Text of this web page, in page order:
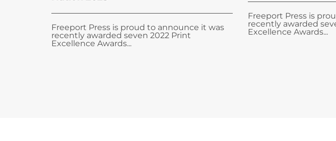
Freeport Press is proud to announce it was
recently awarded seven 2022 Print
Excellence Awards...
Freeport Press is
recently awarded
Excellence Awards...